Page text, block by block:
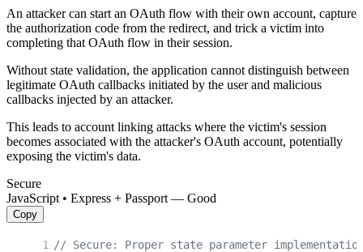
    res.
redirect('/dashboard');
  }
);
An attacker can start an OAuth flow with their own account, capture
the authorization code from the redirect, and trick a victim into
completing that OAuth flow in their session.
Without state validation, the application cannot distinguish between
legitimate OAuth callbacks initiated by the user and malicious
callbacks injected by an attacker.
This leads to account linking attacks where the victim's session
becomes associated with the attacker's OAuth account, potentially
exposing the victim's data.
Secure
JavaScript • Express + Passport — Good
Copy
// Secure: Proper state parameter